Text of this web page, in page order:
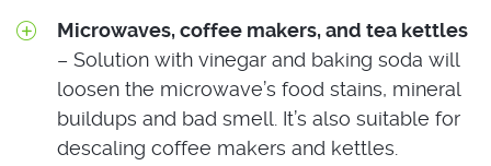
Microwaves, coffee makers, and tea kettles
– Solution with vinegar and baking soda will
loosen the microwave’s food stains, mineral
buildups and bad smell. It’s also suitable for
descaling coffee makers and kettles.